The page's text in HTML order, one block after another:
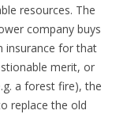
resources. The
company buys
insurance for that
merit, or
a forest fire), the
replace the old